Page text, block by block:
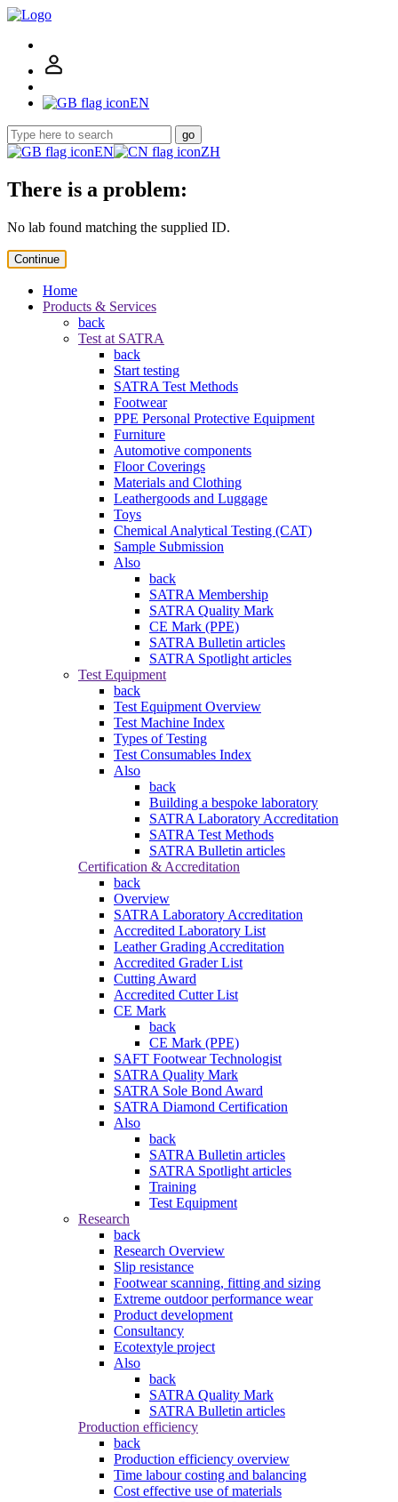
EN
go
EN ZH
There is a problem:
No lab found matching the supplied ID.
Continue
Home
Products & Services
back
Test at SATRA
back
Start testing
SATRA Test Methods
Footwear
PPE Personal Protective Equipment
Furniture
Automotive components
Floor Coverings
Materials and Clothing
Leathergoods and Luggage
Toys
Chemical Analytical Testing (CAT)
Sample Submission
Also
back
SATRA Membership
SATRA Quality Mark
CE Mark (PPE)
SATRA Bulletin articles
SATRA Spotlight articles
Test Equipment
back
Test Equipment Overview
Test Machine Index
Types of Testing
Test Consumables Index
Also
back
Building a bespoke laboratory
SATRA Laboratory Accreditation
SATRA Test Methods
SATRA Bulletin articles
Certification & Accreditation
back
Overview
SATRA Laboratory Accreditation
Accredited Laboratory List
Leather Grading Accreditation
Accredited Grader List
Cutting Award
Accredited Cutter List
CE Mark
back
CE Mark (PPE)
SAFT Footwear Technologist
SATRA Quality Mark
SATRA Sole Bond Award
SATRA Diamond Certification
Also
back
SATRA Bulletin articles
SATRA Spotlight articles
Training
Test Equipment
Research
back
Research Overview
Slip resistance
Footwear scanning, fitting and sizing
Extreme outdoor performance wear
Product development
Consultancy
Ecotextyle project
Also
back
SATRA Quality Mark
SATRA Bulletin articles
Production efficiency
back
Production efficiency overview
Time labour costing and balancing
Cost effective use of materials